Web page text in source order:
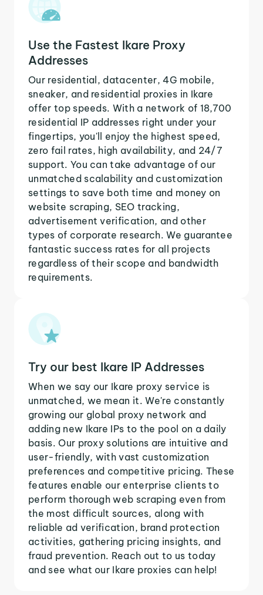
Use the Fastest Ikare Proxy
Addresses
Our residential, datacenter, 4G mobile,
sneaker, and residential proxies in Ikare
offer top speeds. With a network of 18,700
residential IP addresses right under your
fingertips, you'll enjoy the highest speed,
zero fail rates, high availability, and 24/7
support. You can take advantage of our
unmatched scalability and customization
settings to save both time and money on
website scraping, SEO tracking,
advertisement verification, and other
types of corporate research. We guarantee
fantastic success rates for all projects
regardless of their scope and bandwidth
requirements.
Try our best Ikare IP Addresses
When we say our Ikare proxy service is
unmatched, we mean it. We're constantly
growing our global proxy network and
adding new Ikare IPs to the pool on a daily
basis. Our proxy solutions are intuitive and
user-friendly, with vast customization
preferences and competitive pricing. These
features enable our enterprise clients to
perform thorough web scraping even from
the most difficult sources, along with
reliable ad verification, brand protection
activities, gathering pricing insights, and
fraud prevention. Reach out to us today
and see what our Ikare proxies can help!